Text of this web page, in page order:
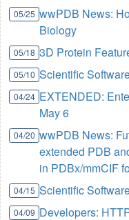
05/25 wwPDB News:
Biology
05/18 3D Protein
05/10 Scientific
04/24 EXTENDED:
May 6
04/20 wwPDB News:
extended PDB
in PDBx/mmCIF
04/15 Scientific
04/09 Developers: